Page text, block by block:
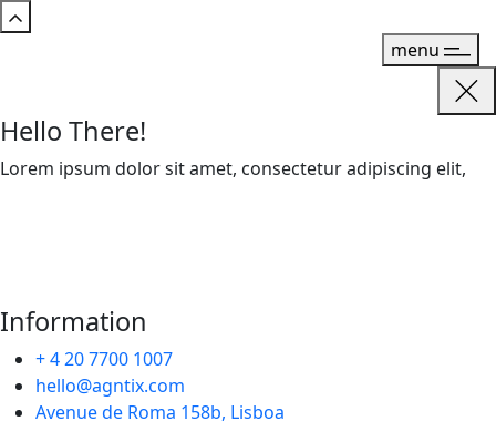
menu
Hello There!
Lorem ipsum dolor sit amet, consectetur adipiscing elit,
Information
+ 4 20 7700 1007
hello@agntix.com
Avenue de Roma 158b, Lisboa